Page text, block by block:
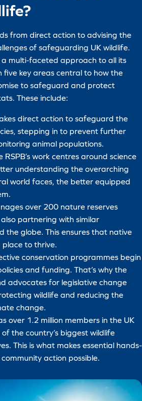
from direct action to advising the
of safeguarding UK wildlife.
multi-faceted approach to all its
five key areas central to how the
to safeguard and protect
These include:
direct action to safeguard the
stepping in to prevent further
animal populations.
RSPB’s work centres around science
understanding the overarching
world faces, the better equipped
over 200 nature reserves
partnering with similar
the globe. This ensures that native
place to thrive.
conservation programmes begin
and funding. That’s why the
advocates for legislative change
wildlife and reducing the
change.
over 1.2 million members in the UK
the country’s biggest wildlife
This is what makes essential hands-
action possible.